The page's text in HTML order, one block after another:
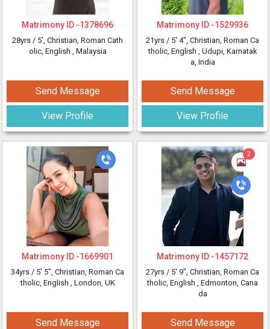
Matrimony ID -1378696
28yrs / 5', Christian, Roman Cath
olic, English , Malaysia
Send Message
View Profile
Matrimony ID -1669901
34yrs / 5' 5", Christian, Roman Ca
tholic, English , London, UK
Send Message
Matrimony ID -1529936
21yrs / 5' 4", Christian, Roman Ca
tholic, English , Udupi, Karnatak
a, India
Send Message
View Profile
2
Matrimony ID -1457172
27yrs / 5' 9", Christian, Roman Ca
tholic, English , Edmonton, Cana
da
Send Message